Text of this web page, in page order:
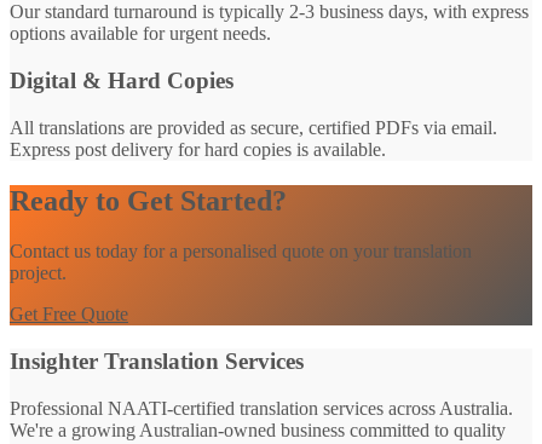
Our standard turnaround is typically 2-3 business days, with express
options available for urgent needs.
Digital & Hard Copies
All translations are provided as secure, certified PDFs via email.
Express post delivery for hard copies is available.
Ready to Get Started?
Contact us today for a personalised quote on your translation
project.
Get Free Quote
Insighter Translation Services
Professional NAATI-certified translation services across Australia.
We're a growing Australian-owned business committed to quality